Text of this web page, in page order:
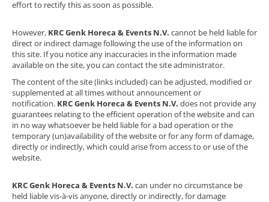
effort to rectify this as soon as possible.
However, KRC Genk Horeca & Events N.V. cannot be held liable for
direct or indirect damage following the use of the information on
this site. If you notice any inaccuracies in the information made
available on the site, you can contact the site administrator.
The content of the site (links included) can be adjusted, modified or
supplemented at all times without announcement or
notification. KRC Genk Horeca & Events N.V. does not provide any
guarantees relating to the efficient operation of the website and can
in no way whatsoever be held liable for a bad operation or the
temporary (un)availability of the website or for any form of damage,
directly or indirectly, which could arise from access to or use of the
website.
KRC Genk Horeca & Events N.V. can under no circumstance be
held liable vis-à-vis anyone, directly or indirectly, for damage